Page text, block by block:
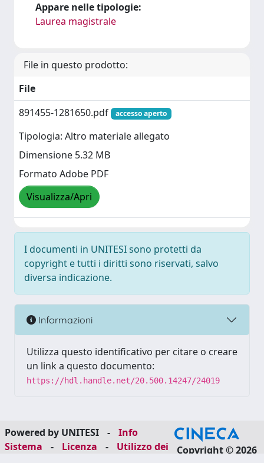
Appare nelle tipologie:
Laurea magistrale
File in questo prodotto:
File
891455-1281650.pdf
accesso aperto
Tipologia: Altro materiale allegato
Dimensione 5.32 MB
Formato Adobe PDF
Visualizza/Apri
I documenti in UNITESI sono protetti da
copyright e tutti i diritti sono riservati, salvo
diversa indicazione.
Informazioni
Utilizza questo identificativo per citare o creare
un link a questo documento:
https://hdl.handle.net/20.500.14247/24019
Powered by UNITESI -
Info
Sistema
- Licenza -
Utilizzo dei
Copyright © 2026